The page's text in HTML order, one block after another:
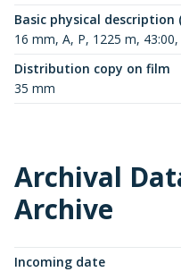
Basic physical description
16 mm, A, P, 1225 m,
Distribution copy on film
35 mm
Archival
Archive
Incoming date